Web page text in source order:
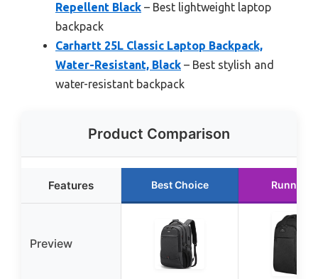
Repellent Black – Best lightweight laptop
backpack
Carhartt 25L Classic Laptop Backpack,
Water-Resistant, Black – Best stylish and
water-resistant backpack
Product Comparison
Features Best Choice Runner
Preview